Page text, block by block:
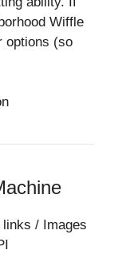
Wiffle
options (so
links / Images